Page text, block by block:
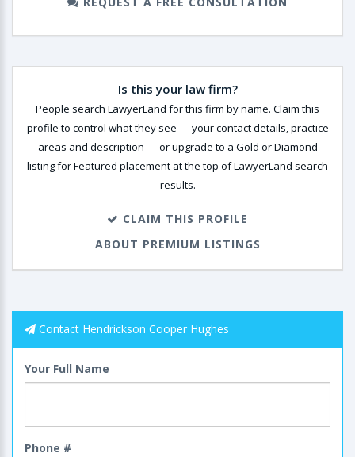
Is this your law firm?
People search LawyerLand for this firm by name. Claim this
profile to control what they see — your contact details, practice
areas and description — or upgrade to a Gold or Diamond
listing for Featured placement at the top of LawyerLand search
results.
CLAIM THIS PROFILE
ABOUT PREMIUM LISTINGS
Contact Hendrickson Cooper Hughes
Your Full Name
Phone #